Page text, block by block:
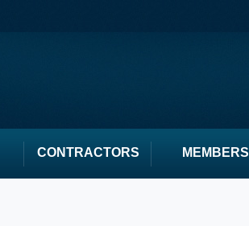
CONTRACTORS MEMBERS